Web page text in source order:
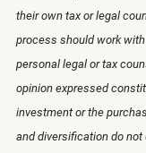
their own tax or legal
process should work
personal legal or tax
opinion expressed
investment or the
and diversification do